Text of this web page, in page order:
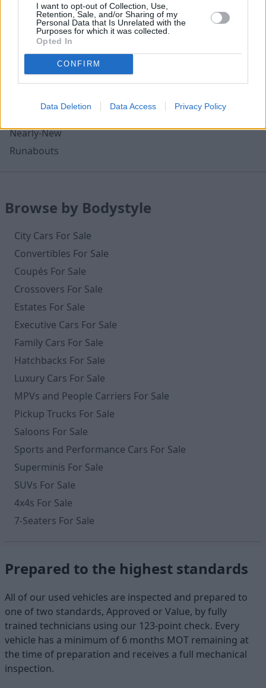
I want to opt-out of Collection, Use,
Retention, Sale, and/or Sharing of my
Personal Data that Is Unrelated with the
Purposes for which it was collected.
Opted In
CONFIRM
Data Deletion Data Access Privacy Policy
Convertibles
Electric Cars
Family Cars
Small Automatic Cars
SUV's
Manufacturer Approved Used
Nearly-New
Runabouts
Browse by Bodystyle
City Cars For Sale
Convertibles For Sale
Coupés For Sale
Crossovers For Sale
Estates For Sale
Executive Cars For Sale
Family Cars For Sale
Hatchbacks For Sale
Luxury Cars For Sale
MPVs and People Carriers For Sale
Pickup Trucks For Sale
Saloons For Sale
Sports and Performance Cars For Sale
Superminis For Sale
SUVs For Sale
4x4s For Sale
7-Seaters For Sale
Prepared to the highest standards
All of our used vehicles are inspected and prepared to
one of two standards, Approved or Value, by fully
trained technicians using our 123-point check. Every
vehicle has a minimum of 6 months MOT remaining at
the time of preparation and receives a full mechanical
inspection.